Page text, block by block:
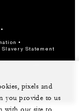
Slavery Statement
pixels and
you provide to us